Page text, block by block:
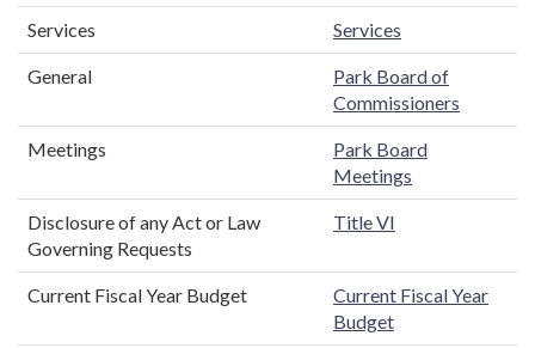
Services Services
General
Park Board of
Commissioners
Meetings
Park Board
Meetings
Disclosure of any Act or Law
Governing Requests
Title VI
Current Fiscal Year Budget
Current Fiscal Year
Budget